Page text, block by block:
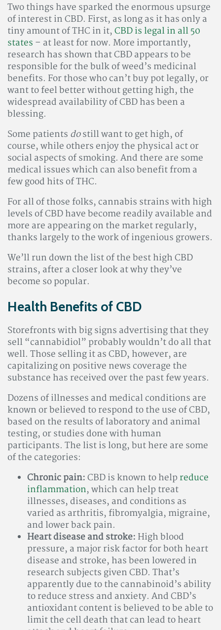
Two things have sparked the enormous upsurge
of interest in CBD. First, as long as it has only a
tiny amount of THC in it,CBD is legal in all 50
states – at least for now. More importantly,
research has shown that CBD appears to be
responsible for the bulk of weed’s medicinal
benefits. For those who can’t buy pot legally, or
want to feel better without getting high, the
widespread availability of CBD has been a
blessing.
Some patients dostill want to get high, of
course, while others enjoy the physical act or
social aspects of smoking. And there are some
medical issues which can also benefit from a
few good hits of THC.
For all of those folks, cannabis strains with high
levels of CBD have become readily available and
more are appearing on the market regularly,
thanks largely to the work of ingenious growers.
We’ll run down the list of the best high CBD
strains, after a closer look at why they’ve
become so popular.
Health Benefits of CBD
Storefronts with big signs advertising that they
sell “cannabidiol” probably wouldn’t do all that
well. Those selling it as CBD, however, are
capitalizing on positive news coverage the
substance has received over the past few years.
Dozens of illnesses and medical conditions are
known or believed to respond to the use of CBD,
based on the results of laboratory and animal
testing, or studies done with human
participants. The list is long, but here are some
of the categories:
Chronic pain:CBD is known to help reduce
inflammation, which can help treat
illnesses, diseases, and conditions as
varied as arthritis, fibromyalgia, migraine,
and lower back pain.
Heart disease and stroke: High blood
pressure, a major risk factor for both heart
disease and stroke, has been lowered in
research subjects given CBD. That’s
apparently due to the cannabinoid’s ability
to reduce stress and anxiety. And CBD’s
antioxidant content is believed to be able to
limit the cell death that can lead to heart